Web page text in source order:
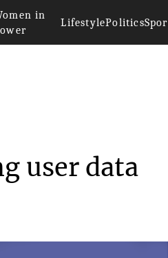
in
LifestylePolitics
user data